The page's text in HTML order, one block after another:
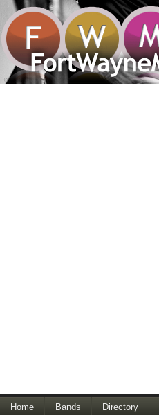
Home Bands Directory